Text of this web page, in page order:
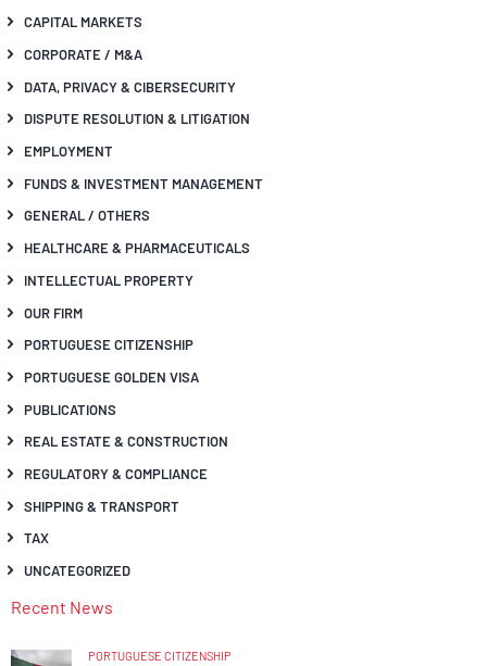
CAPITAL MARKETS
CORPORATE / M&A
DATA, PRIVACY & CIBERSECURITY
DISPUTE RESOLUTION & LITIGATION
EMPLOYMENT
FUNDS & INVESTMENT MANAGEMENT
GENERAL / OTHERS
HEALTHCARE & PHARMACEUTICALS
INTELLECTUAL PROPERTY
OUR FIRM
PORTUGUESE CITIZENSHIP
PORTUGUESE GOLDEN VISA
PUBLICATIONS
REAL ESTATE & CONSTRUCTION
REGULATORY & COMPLIANCE
SHIPPING & TRANSPORT
TAX
UNCATEGORIZED
Recent News
PORTUGUESE CITIZENSHIP